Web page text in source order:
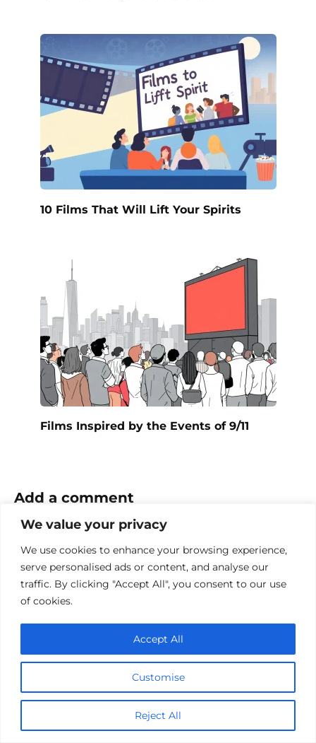
We value your privacy
We use cookies to enhance your browsing experience,
serve personalised ads or content, and analyse our
traffic. By clicking "Accept All", you consent to our use
of cookies.
Customise
Reject All
Accept All
10 Films That Will Lift Your Spirits
Films Inspired by the Events of 9/11
Add a comment
Name
Email
Website